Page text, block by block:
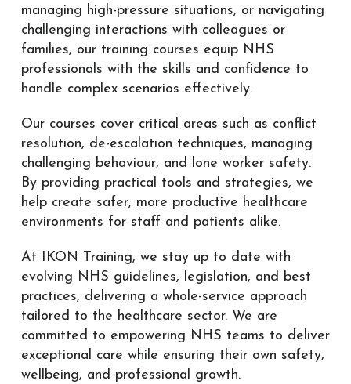
managing high-pressure situations, or navigating
challenging interactions with colleagues or
families, our training courses equip NHS
professionals with the skills and confidence to
handle complex scenarios effectively.
Our courses cover critical areas such as conflict
resolution, de-escalation techniques, managing
challenging behaviour, and lone worker safety.
By providing practical tools and strategies, we
help create safer, more productive healthcare
environments for staff and patients alike.
At IKON Training, we stay up to date with
evolving NHS guidelines, legislation, and best
practices, delivering a whole-service approach
tailored to the healthcare sector. We are
committed to empowering NHS teams to deliver
exceptional care while ensuring their own safety,
wellbeing, and professional growth.